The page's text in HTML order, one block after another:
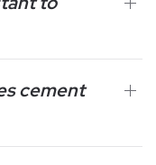
cement